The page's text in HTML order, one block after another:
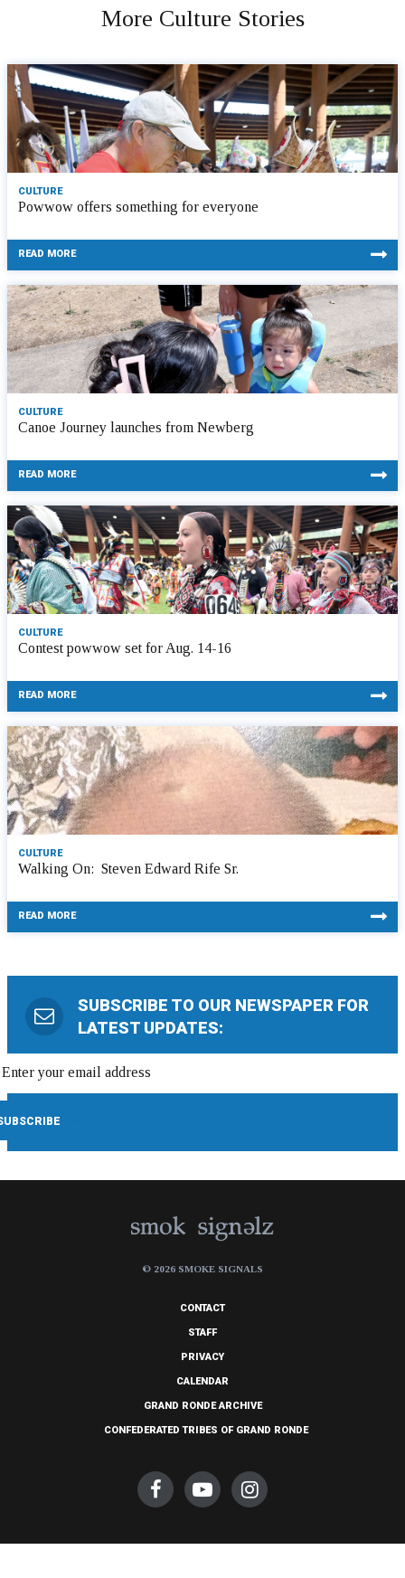
More Culture Stories
CULTURE
Powwow offers something for everyone
READ MORE
CULTURE
Canoe Journey launches from Newberg
READ MORE
CULTURE
Contest powwow set for Aug. 14-16
READ MORE
CULTURE
Walking On: Steven Edward Rife Sr.
READ MORE
SUBSCRIBE TO OUR NEWSPAPER FOR
LATEST UPDATES:
© 2026 SMOKE SIGNALS
CONTACT
STAFF
PRIVACY
CALENDAR
GRAND RONDE ARCHIVE
CONFEDERATED TRIBES OF GRAND RONDE